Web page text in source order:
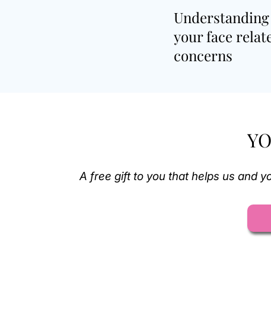
Understanding
your face
concerns
A free gift to you that helps us and